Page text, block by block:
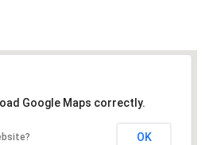
Google Maps correctly.
OK